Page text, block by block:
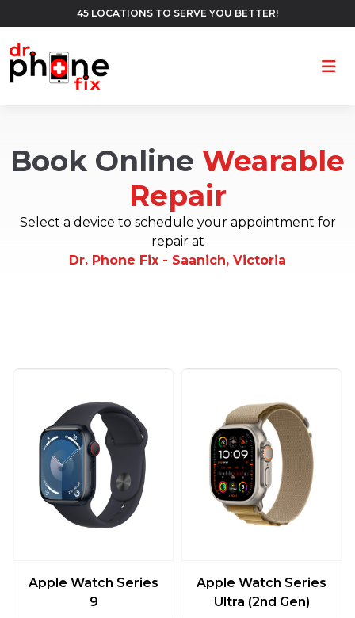
45 LOCATIONS TO SERVE YOU BETTER!
Book Online Wearable
Repair
Select a device to schedule your appointment for
repair at
Dr. Phone Fix - Saanich, Victoria
Apple Watch Series
9
Apple Watch Series
Ultra (2nd Gen)